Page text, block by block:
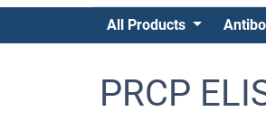
All Products
PRCP